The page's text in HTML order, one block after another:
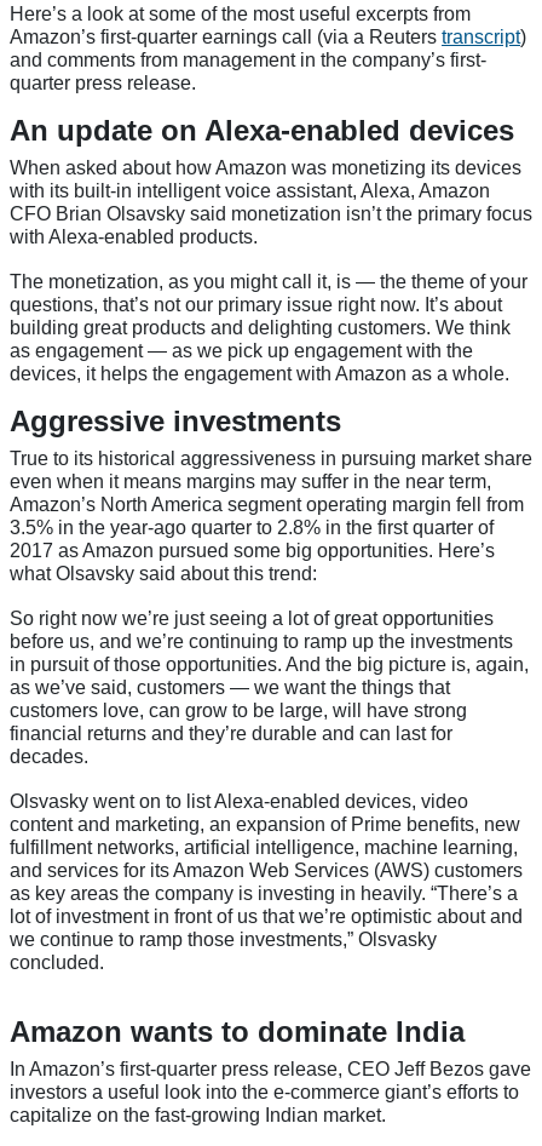
Here’s a look at some of the most useful excerpts from
Amazon’s first-quarter earnings call (via a Reuters transcript)
and comments from management in the company’s first-
quarter press release.
An update on Alexa-enabled devices
When asked about how Amazon was monetizing its devices
with its built-in intelligent voice assistant, Alexa, Amazon
CFO Brian Olsavsky said monetization isn’t the primary focus
with Alexa-enabled products.
The monetization, as you might call it, is — the theme of your
questions, that’s not our primary issue right now. It’s about
building great products and delighting customers. We think
as engagement — as we pick up engagement with the
devices, it helps the engagement with Amazon as a whole.
Aggressive investments
True to its historical aggressiveness in pursuing market share
even when it means margins may suffer in the near term,
Amazon’s North America segment operating margin fell from
3.5% in the year-ago quarter to 2.8% in the first quarter of
2017 as Amazon pursued some big opportunities. Here’s
what Olsavsky said about this trend:
So right now we’re just seeing a lot of great opportunities
before us, and we’re continuing to ramp up the investments
in pursuit of those opportunities. And the big picture is, again,
as we’ve said, customers — we want the things that
customers love, can grow to be large, will have strong
financial returns and they’re durable and can last for
decades.
Olsvasky went on to list Alexa-enabled devices, video
content and marketing, an expansion of Prime benefits, new
fulfillment networks, artificial intelligence, machine learning,
and services for its Amazon Web Services (AWS) customers
as key areas the company is investing in heavily. “There’s a
lot of investment in front of us that we’re optimistic about and
we continue to ramp those investments,” Olsvasky
concluded.
Amazon wants to dominate India
In Amazon’s first-quarter press release, CEO Jeff Bezos gave
investors a useful look into the e-commerce giant’s efforts to
capitalize on the fast-growing Indian market.